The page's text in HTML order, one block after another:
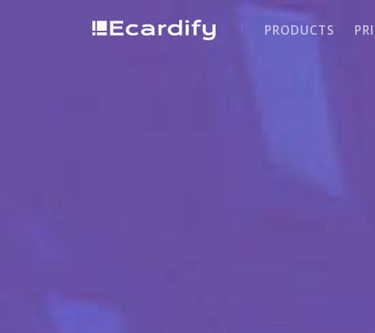
PRODUCTS